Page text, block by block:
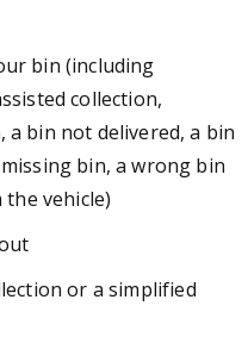
bin (including
collection,
bin not delivered, a bin
bin, a wrong bin
vehicle)
or a simplified